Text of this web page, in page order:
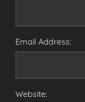
Email Address:
Website: